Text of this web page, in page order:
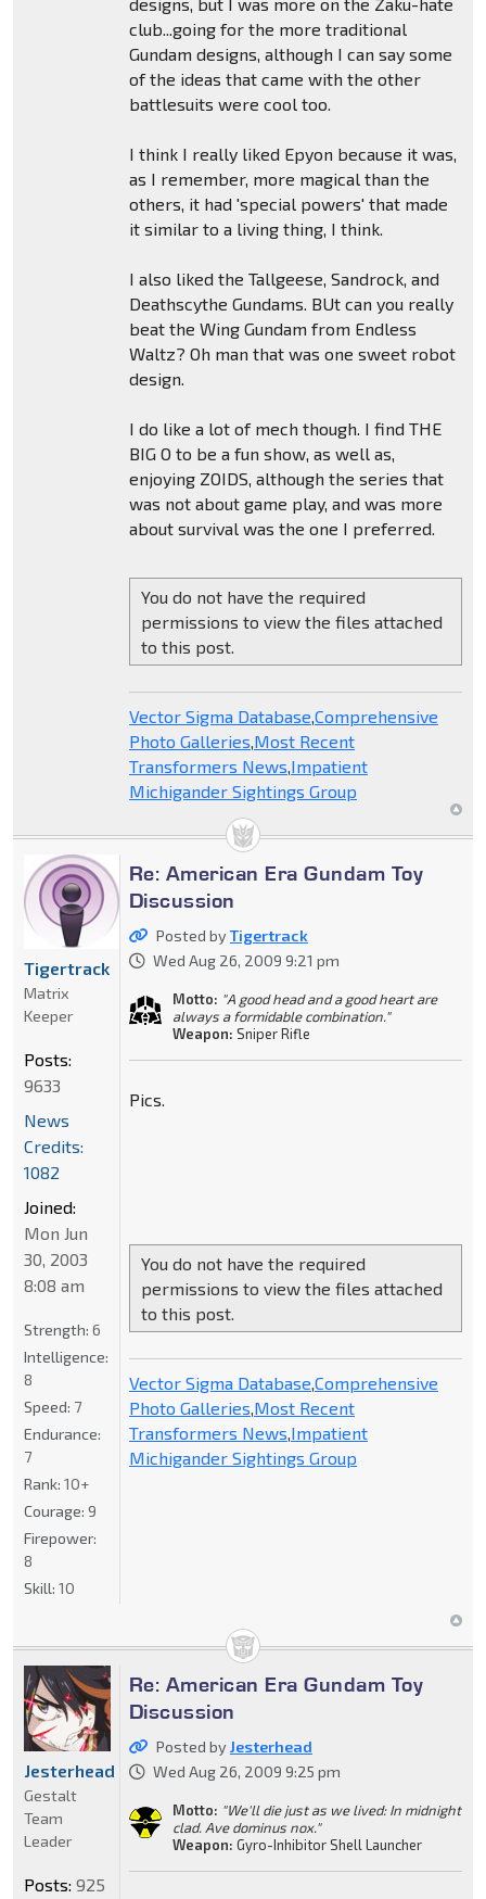
club...going for the more traditional
Gundam designs, although I can say some
of the ideas that came with the other
battlesuits were cool too.
I think I really liked Epyon because it was,
as I remember, more magical than the
others, it had 'special powers' that made
it similar to a living thing, I think.
I also liked the Tallgeese, Sandrock, and
Deathscythe Gundams. BUt can you really
beat the Wing Gundam from Endless
Waltz? Oh man that was one sweet robot
design.
I do like a lot of mech though. I find THE
BIG O to be a fun show, as well as,
enjoying ZOIDS, although the series that
was not about game play, and was more
about survival was the one I preferred.
You do not have the required
permissions to view the files attached
to this post.
Vector Sigma Database Comprehensive
Photo Galleries Most Recent
Transformers News Impatient
Michigander Sightings Group
Re: American Era Gundam Toy
Discussion
Posted byTigertrack
Wed Aug 26, 2009 9:21 pm
Motto: "A good head and a good heart are
always a formidable combination."
Weapon: Sniper Rifle
Pics.
You do not have the required
permissions to view the files attached
to this post.
Vector Sigma Database Comprehensive
Photo Galleries Most Recent
Transformers News Impatient
Michigander Sightings Group
Tigertrack
Matrix
Keeper
Posts:
9633
News
Credits:
1082
Joined:
Mon Jun
30, 2003
8:08 am
Strength: 6
Intelligence:
8
Speed: 7
Endurance:
7
Rank: 10+
Courage: 9
Firepower:
8
Skill: 10
Re: American Era Gundam Toy
Discussion
Posted byJesterhead
Wed Aug 26, 2009 9:25 pm
Motto: "We'll die just as we lived: In midnight
clad. Ave dominus nox."
Weapon: Gyro-Inhibitor Shell Launcher
Jesterhead
Gestalt
Team
Leader
Posts: 925